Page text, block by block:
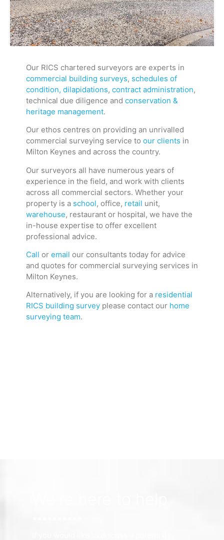
Our RICS chartered surveyors are experts in
commercial building surveys, schedules of
condition, dilapidations, contract administration,
technical due diligence and conservation &
heritage management.
Our ethos centres on providing an unrivalled
commercial surveying service to our clients in
Milton Keynes and across the country.
Our surveyors all have numerous years of
experience in the field, and work with clients
across all commercial sectors. Whether your
property is a school, office, retail unit,
warehouse, restaurant or hospital, we have the
in-house expertise to offer excellent
professional advice.
Call or email our consultants today for advice
and quotes for commercial surveying services in
Milton Keynes.
Alternatively, if you are looking for a residential
RICS building survey please contact our home
surveying team.